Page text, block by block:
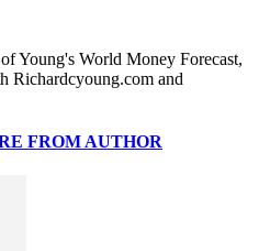
Young's World Money Forecast,
Richardcyoung.com and
FROM AUTHOR